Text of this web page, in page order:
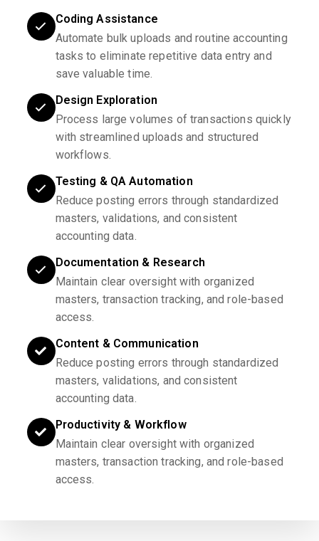
Coding Assistance
Automate bulk uploads and routine accounting
tasks to eliminate repetitive data entry and
save valuable time.
Design Exploration
Process large volumes of transactions quickly
with streamlined uploads and structured
workflows.
Testing & QA Automation
Reduce posting errors through standardized
masters, validations, and consistent
accounting data.
Documentation & Research
Maintain clear oversight with organized
masters, transaction tracking, and role-based
access.
Content & Communication
Reduce posting errors through standardized
masters, validations, and consistent
accounting data.
Productivity & Workflow
Maintain clear oversight with organized
masters, transaction tracking, and role-based
access.